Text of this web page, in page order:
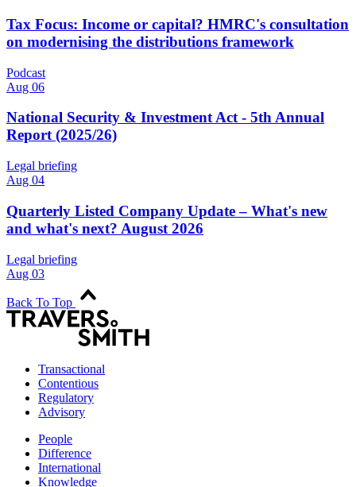
Tax Focus: Income or capital? HMRC's consultation
on modernising the distributions framework
Podcast
Aug 06
National Security & Investment Act - 5th Annual
Report (2025/26)
Legal briefing
Aug 04
Quarterly Listed Company Update – What's new
and what's next? August 2026
Legal briefing
Aug 03
Back To Top
Transactional
Contentious
Regulatory
Advisory
People
Difference
International
Knowledge